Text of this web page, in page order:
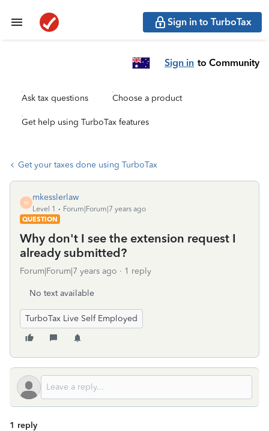
Sign in to TurboTax
Sign in to Community
Ask tax questions Choose a product
Get help using TurboTax features
Get your taxes done using TurboTax
M
mkesslerlaw
Level 1
Forum|Forum|7 years ago
QUESTION
Why don't I see the extension request I
already submitted?
Forum|Forum|7 years ago 1 reply
No text available
TurboTax Live Self Employed
1 reply